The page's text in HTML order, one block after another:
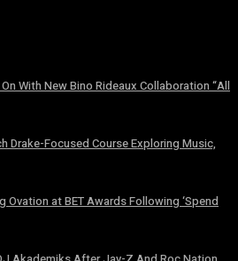
With New Bino Rideaux Collaboration “All
Drake-Focused Course Exploring Music,
Ovation at BET Awards Following ‘Spend